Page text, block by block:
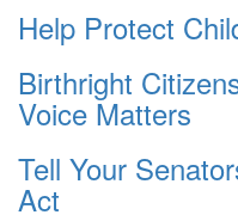
Help Protect
Birthright
Voice Matters
Tell Your
Act